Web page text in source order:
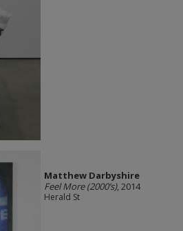
Matthew Darbyshire
Feel More (2000’s), 2014
Herald St